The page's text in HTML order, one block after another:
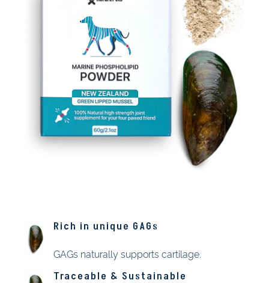
Rich in unique GAGs
GAGs naturally supports cartilage.
Traceable & Sustainable